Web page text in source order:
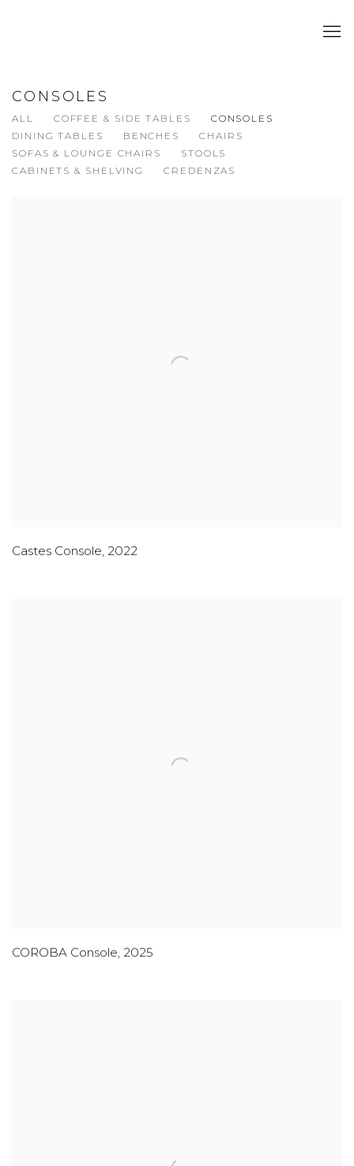
CONSOLES
ALL COFFEE & SIDE TABLES
CONSOLES
DINING TABLES
BENCHES
CHAIRS
SOFAS & LOUNGE CHAIRS
STOOLS
CABINETS & SHELVING
CREDENZAS
Castes Console, 2022
COROBA Console, 2025